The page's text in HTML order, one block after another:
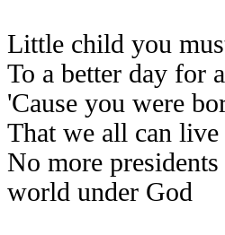
Little child you
To a better day for
'Cause you were
That we all can
No more
world under God